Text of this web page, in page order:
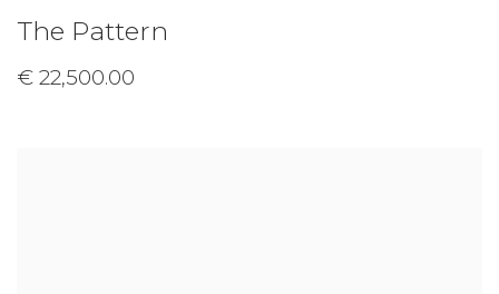
The Pattern
€ 22,500.00